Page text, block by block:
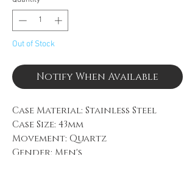
Out of Stock
Notify When Available
Case Material: Stainless Steel
Case Size: 43mm
Movement: Quartz
Gender: Men's